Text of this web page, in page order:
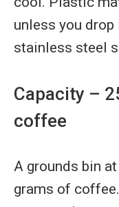
unless you
stainless steel
Capacity –
coffee
A grounds bin
grams of